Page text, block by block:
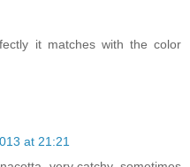
it matches with the color
at 21:21